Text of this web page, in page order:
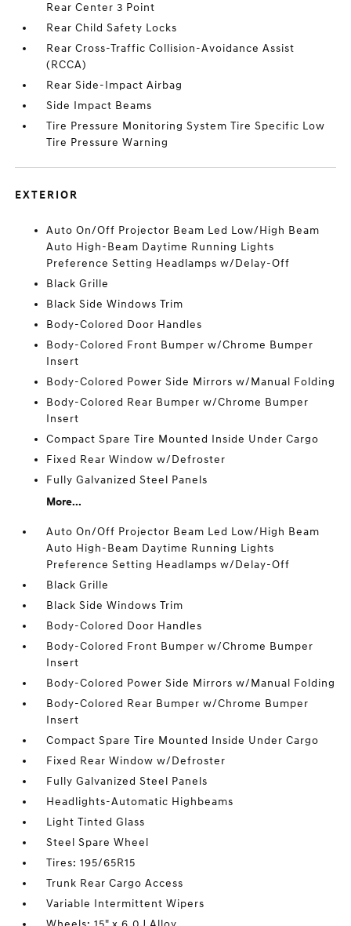
Rear Center 3 Point
Rear Child Safety Locks
Rear Cross-Traffic Collision-Avoidance Assist
(RCCA)
Rear Side-Impact Airbag
Side Impact Beams
Tire Pressure Monitoring System Tire Specific Low
Tire Pressure Warning
EXTERIOR
Auto On/Off Projector Beam Led Low/High Beam
Auto High-Beam Daytime Running Lights
Preference Setting Headlamps w/Delay-Off
Black Grille
Black Side Windows Trim
Body-Colored Door Handles
Body-Colored Front Bumper w/Chrome Bumper
Insert
Body-Colored Power Side Mirrors w/Manual Folding
Body-Colored Rear Bumper w/Chrome Bumper
Insert
Compact Spare Tire Mounted Inside Under Cargo
Fixed Rear Window w/Defroster
Fully Galvanized Steel Panels
More...
Auto On/Off Projector Beam Led Low/High Beam
Auto High-Beam Daytime Running Lights
Preference Setting Headlamps w/Delay-Off
Black Grille
Black Side Windows Trim
Body-Colored Door Handles
Body-Colored Front Bumper w/Chrome Bumper
Insert
Body-Colored Power Side Mirrors w/Manual Folding
Body-Colored Rear Bumper w/Chrome Bumper
Insert
Compact Spare Tire Mounted Inside Under Cargo
Fixed Rear Window w/Defroster
Fully Galvanized Steel Panels
Headlights-Automatic Highbeams
Light Tinted Glass
Steel Spare Wheel
Tires: 195/65R15
Trunk Rear Cargo Access
Variable Intermittent Wipers